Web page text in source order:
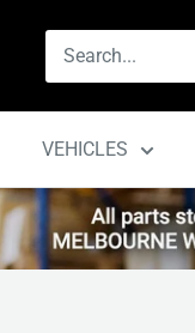
VEHICLES